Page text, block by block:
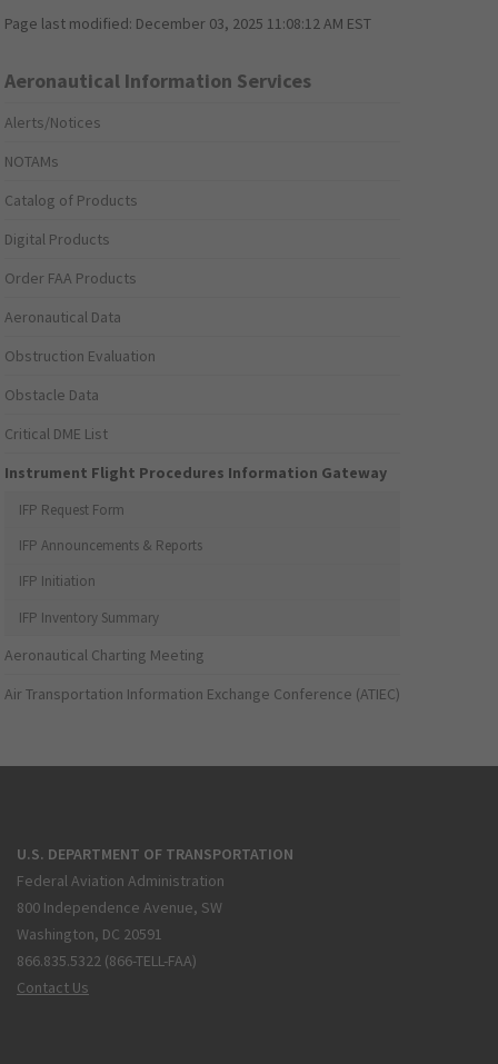
Page last modified: December 03, 2025 11:08:12 AM EST
Aeronautical Information Services
Alerts/Notices
NOTAMs
Catalog of Products
Digital Products
Order FAA Products
Aeronautical Data
Obstruction Evaluation
Obstacle Data
Critical DME List
Instrument Flight Procedures Information Gateway
IFP Request Form
IFP Announcements & Reports
IFP Initiation
IFP Inventory Summary
Aeronautical Charting Meeting
Air Transportation Information Exchange Conference (ATIEC)
U.S. DEPARTMENT OF TRANSPORTATION
Federal Aviation Administration
800 Independence Avenue, SW
Washington, DC 20591
866.835.5322 (866-TELL-FAA)
Contact Us